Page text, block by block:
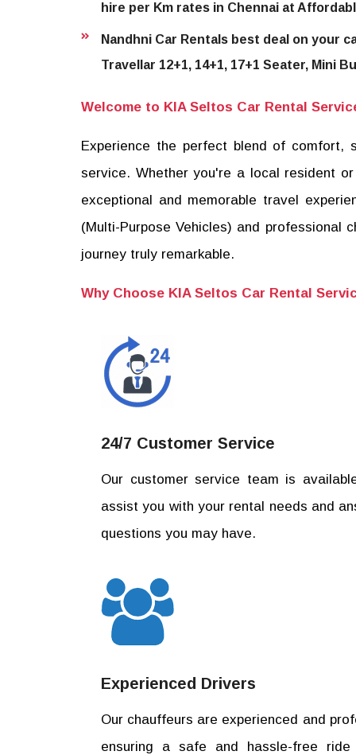
hire per Km rates in Chennai at
Nandhni Car Rentals best deal on your
Travellar 12+1, 14+1, 17+1 Seater, Mini
Welcome to KIA Seltos Car Rental
Experience the perfect blend of comfort,
service. Whether you're a local resident
exceptional and memorable travel
(Multi-Purpose Vehicles) and professional
journey truly remarkable.
Why Choose KIA Seltos Car Rental
24/7 Customer Service
Our customer service team is
assist you with your rental needs and
questions you may have.
Experienced Drivers
Our chauffeurs are experienced and
ensuring a safe and hassle-free